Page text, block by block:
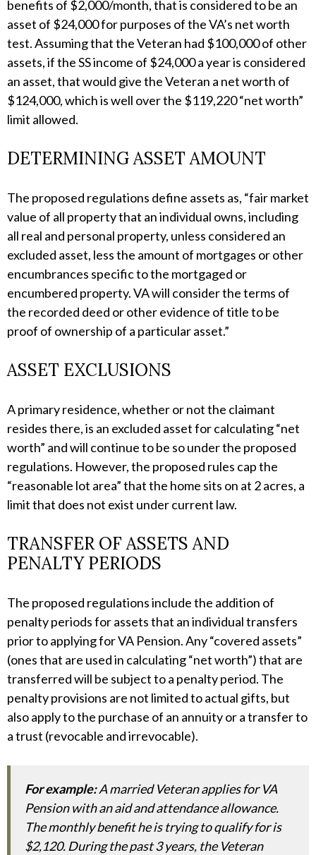
benefits of $2,000/month, that is considered to be an
asset of $24,000 for purposes of the VA’s net worth
test. Assuming that the Veteran had $100,000 of other
assets, if the SS income of $24,000 a year is considered
an asset, that would give the Veteran a net worth of
$124,000, which is well over the $119,220 “net worth”
limit allowed.
DETERMINING ASSET AMOUNT
The proposed regulations define assets as, “fair market
value of all property that an individual owns, including
all real and personal property, unless considered an
excluded asset, less the amount of mortgages or other
encumbrances specific to the mortgaged or
encumbered property. VA will consider the terms of
the recorded deed or other evidence of title to be
proof of ownership of a particular asset.”
ASSET EXCLUSIONS
A primary residence, whether or not the claimant
resides there, is an excluded asset for calculating “net
worth” and will continue to be so under the proposed
regulations. However, the proposed rules cap the
“reasonable lot area” that the home sits on at 2 acres, a
limit that does not exist under current law.
TRANSFER OF ASSETS AND
PENALTY PERIODS
The proposed regulations include the addition of
penalty periods for assets that an individual transfers
prior to applying for VA Pension. Any “covered assets”
(ones that are used in calculating “net worth”) that are
transferred will be subject to a penalty period. The
penalty provisions are not limited to actual gifts, but
also apply to the purchase of an annuity or a transfer to
a trust (revocable and irrevocable).
For example:A married Veteran applies for VA
Pension with an aid and attendance allowance.
The monthly benefit he is trying to qualify for is
$2,120. During the past 3 years, the Veteran